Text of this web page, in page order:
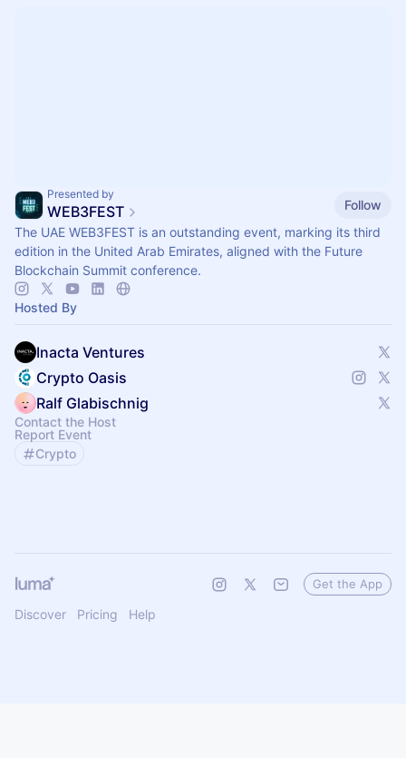
Presented by
WEB3FEST
Follow
The UAE WEB3FEST is an outstanding event, marking its third
edition in the United Arab Emirates, aligned with the Future
Blockchain Summit conference.
Hosted By
Inacta Ventures
Crypto Oasis
Ralf Glabischnig
Contact the Host
Report Event
Crypto
Discover Pricing Help
Get the App